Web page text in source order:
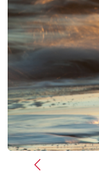
Previous